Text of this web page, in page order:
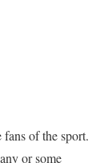
of the sport.
or some